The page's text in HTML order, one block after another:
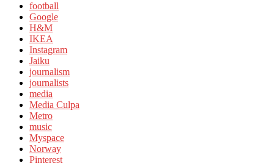
football
Google
H&M
IKEA
Instagram
Jaiku
journalism
journalists
media
Media Culpa
Metro
music
Myspace
Norway
Pinterest